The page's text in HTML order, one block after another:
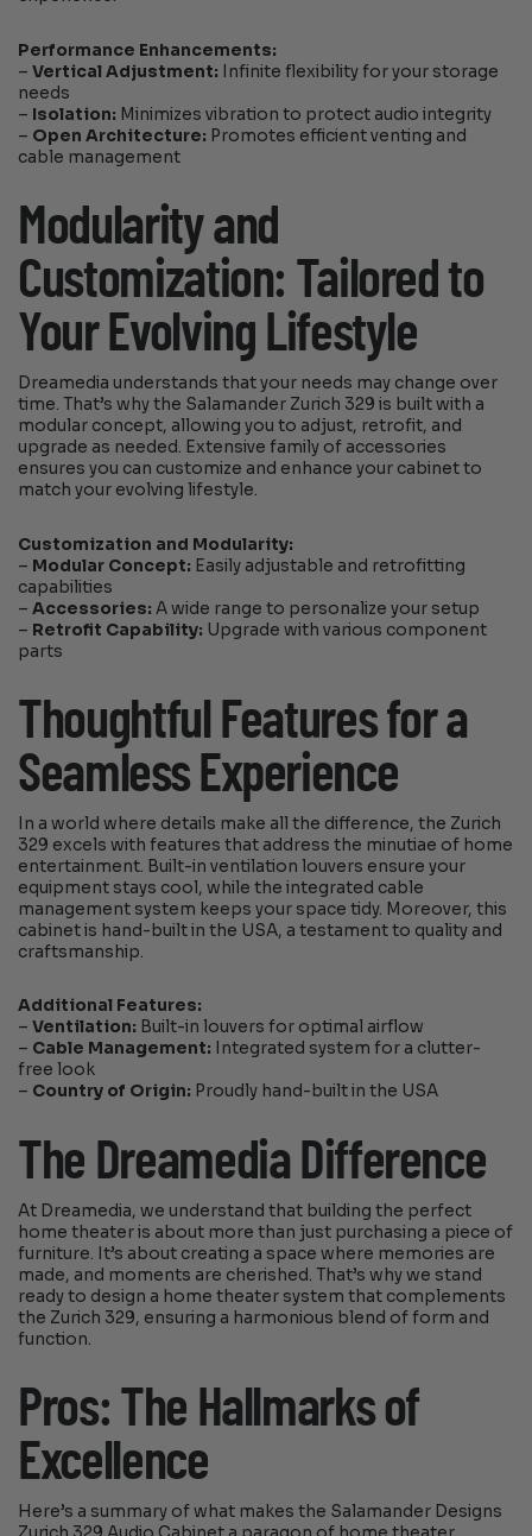
Performance Enhancements:
–Vertical Adjustment: Infinite flexibility for your storage
needs
– Isolation: Minimizes vibration to protect audio integrity
– Open Architecture: Promotes efficient venting and
cable management
Modularity and
Customization: Tailored to
Your Evolving Lifestyle
Dreamedia understands that your needs may change over
time. That’s why the Salamander Zurich 329 is built with a
modular concept, allowing you to adjust, retrofit, and
upgrade as needed. Extensive family of accessories
ensures you can customize and enhance your cabinet to
match your evolving lifestyle.
Customization and Modularity:
– Modular Concept: Easily adjustable and retrofitting
capabilities
–Accessories: A wide range to personalize your setup
– Retrofit Capability: Upgrade with various component
parts
Thoughtful Features for a
Seamless Experience
In a world where details make all the difference, the Zurich
329 excels with features that address the minutiae of home
entertainment. Built-in ventilation louvers ensure your
equipment stays cool, while the integrated cable
management system keeps your space tidy. Moreover, this
cabinet is hand-built in the USA, a testament to quality and
craftsmanship.
Additional Features:
–Ventilation: Built-in louvers for optimal airflow
– Cable Management: Integrated system for a clutter-
free look
– Country of Origin: Proudly hand-built in the USA
The Dreamedia Difference
At Dreamedia, we understand that building the perfect
home theater is about more than just purchasing a piece of
furniture. It’s about creating a space where memories are
made, and moments are cherished. That’s why we stand
ready to design a home theater system that complements
the Zurich 329, ensuring a harmonious blend of form and
function.
Pros: The Hallmarks of
Excellence
Here’s a summary of what makes the Salamander Designs